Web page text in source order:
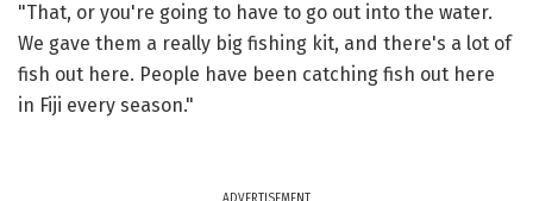
"That, or you're going to have to go out into the water.
We gave them a really big fishing kit, and there's a lot of
fish out here. People have been catching fish out here
in Fiji every season."